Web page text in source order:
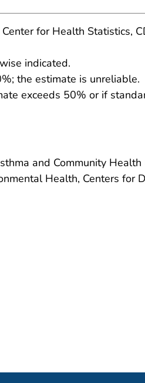
for Health Statistics,
indicated.
the estimate is unreliable.
exceeds 50% or if
and Community Health
Health, Centers for